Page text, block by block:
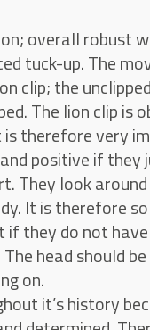
overall robust
tuck-up. The
clip; the
The lion clip is
is therefore very
positive if they
They look
It is therefore
if they do not
head should
on.
it’s history